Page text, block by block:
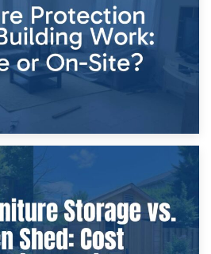
Renovations
8th April 2026
Building Work: Storage or On-
Site?